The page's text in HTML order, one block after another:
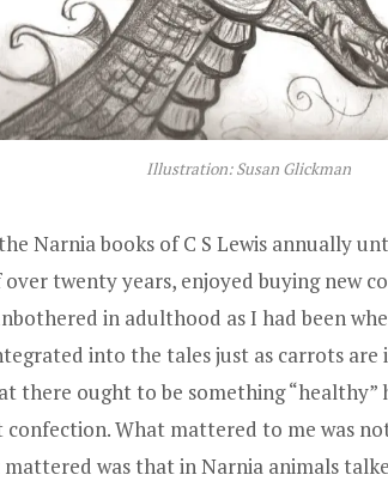
Illustration: Susan Glickman
Narnia books of C S Lewis annually
twenty years, enjoyed buying new
in adulthood as I had been
into the tales just as carrots
there ought to be something “healthy”
confection. What mattered to me was
was that in Narnia animals